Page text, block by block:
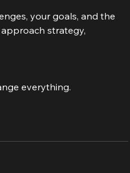
your goals, and the
strategy,
everything.